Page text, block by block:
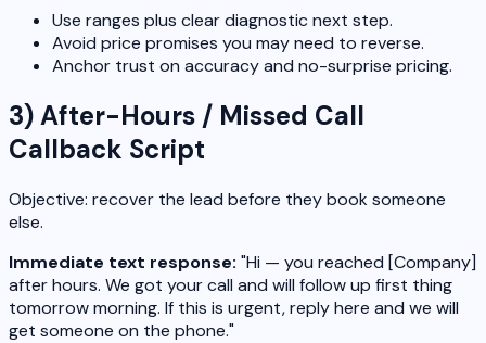
Use ranges plus clear diagnostic next step.
Avoid price promises you may need to reverse.
Anchor trust on accuracy and no-surprise pricing.
3) After-Hours / Missed Call
Callback Script
Objective: recover the lead before they book someone
else.
Immediate text response: "Hi — you reached [Company]
after hours. We got your call and will follow up first thing
tomorrow morning. If this is urgent, reply here and we will
get someone on the phone."